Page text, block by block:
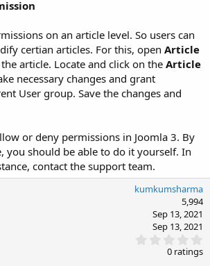
on an article level. So users can
certian articles. For this, open Article
article. Locate and click on the Article
necessary changes and grant
User group. Save the changes and
or deny permissions in Joomla 3. By
you should be able to do it yourself. In
contact the support team.
kumkumsharma
5,994
Sep 13, 2021
Sep 13, 2021
.
0 ratings